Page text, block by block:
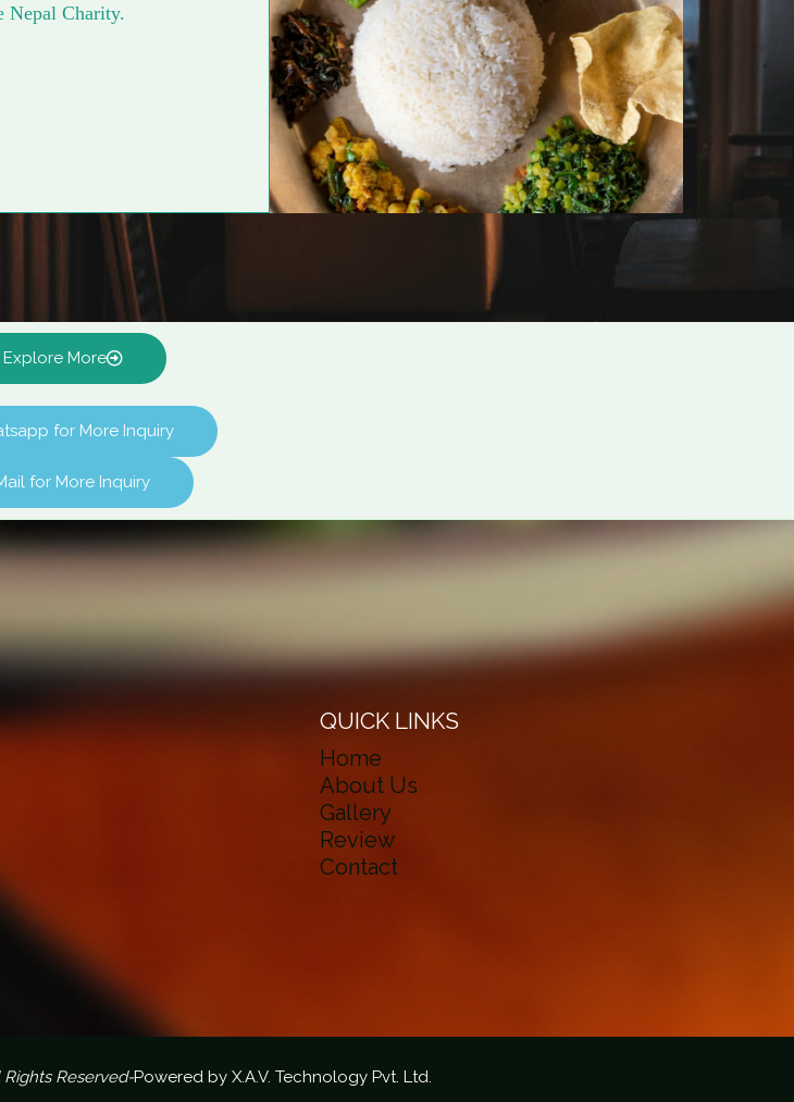
Nepal Charity.
Explore More
for More Inquiry
for More Inquiry
QUICK LINKS
Home
About Us
Gallery
Review
Contact
Rights Reserved-Powered by X.A.V. Technology Pvt. Ltd.